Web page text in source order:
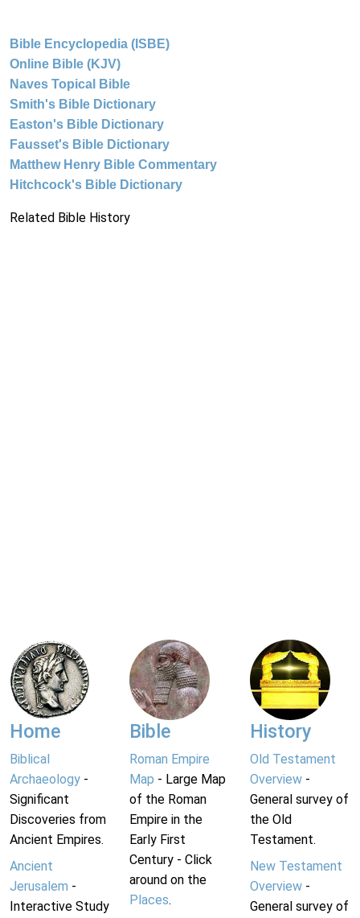
Bible Encyclopedia (ISBE)
Online Bible (KJV)
Naves Topical Bible
Smith's Bible Dictionary
Easton's Bible Dictionary
Fausset's Bible Dictionary
Matthew Henry Bible Commentary
Hitchcock's Bible Dictionary
Related Bible History
Home
Biblical
Archaeology -
Significant
Discoveries from
Ancient Empires.
Ancient
Jerusalem -
Interactive Study
Bible
Roman Empire
Map - Large Map
of the Roman
Empire in the
Early First
Century - Click
around on the
Places.
History
Old Testament
Overview-
General survey of
the Old
Testament.
New Testament
Overview-
General survey of